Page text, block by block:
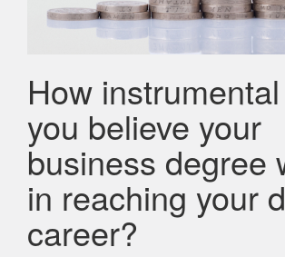
How
you believe your
business degree
in reaching your
career?